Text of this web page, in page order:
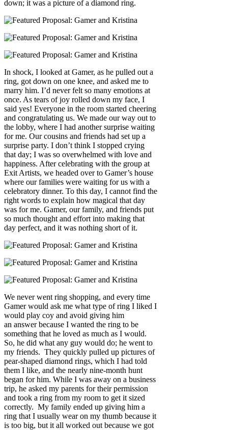
down; it was a picture of a diamond ring.
In shock, I looked at Gamer, as he pulled out a
ring, got down on one knee, and asked me to
marry him. I’d never felt so many emotions at
once. As tears of joy rolled down my face, I
said yes! Everyone in the room started cheering
and congratulating us. We made our way out to
the lobby, where I had another surprise waiting
for me. Our cousins and friends had set up a
surprise party. I don’t think I stopped crying
that day; I was so overwhelmed with love and
happiness. After celebrating with the group at
Exit Artists, we headed over to Gamer’s house
where our families were waiting for us with a
celebratory dinner. To this day, I cannot find the
right words to explain how magical that day
was for me. Gamer, our family, and friends put
so much thought and effort into making that
day perfect, and it was nothing short of it.
We never went ring shopping, and every time
Gamer would ask me what type of ring I liked I
would play coy and avoid giving him
an answer because I wanted the ring to be
something that he loved as much as I would.
So, he did what any guy would do; he went to
my friends. They quickly pulled up pictures of
pear-shaped diamond rings, which I had told
them I like, and the nearly nine-month hunt
began for him. While I was away on a business
trip, he asked my parents for their permission
and took a ring from my room to get it sized
correctly. My family ended up giving him a
ring that I usually wear on my thumb because it
is too big, but it all worked out because we got